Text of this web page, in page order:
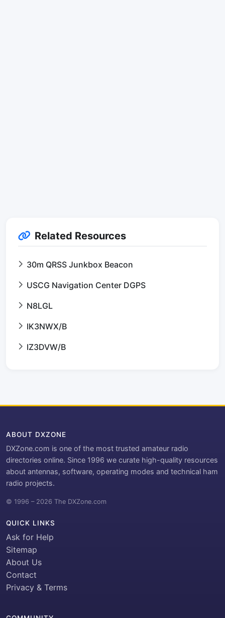
Related Resources
30m QRSS Junkbox Beacon
USCG Navigation Center DGPS
N8LGL
IK3NWX/B
IZ3DVW/B
ABOUT DXZONE
DXZone.com is one of the most trusted amateur radio
directories online. Since 1996 we curate high-quality resources
about antennas, software, operating modes and technical ham
radio projects.
© 1996 – 2026 The DXZone.com
QUICK LINKS
Ask for Help
Sitemap
About Us
Contact
Privacy & Terms